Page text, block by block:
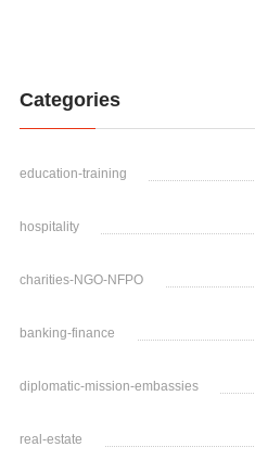
Categories
education-training
hospitality
charities-NGO-NFPO
banking-finance
diplomatic-mission-embassies
real-estate